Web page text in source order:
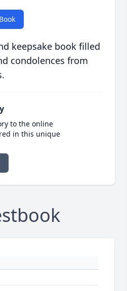
keepsake book filled
condolences from
to the online
in this unique